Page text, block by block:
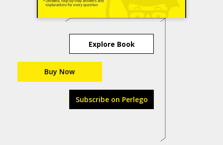
Explore Book
Buy Now
Subscribe on Perlego